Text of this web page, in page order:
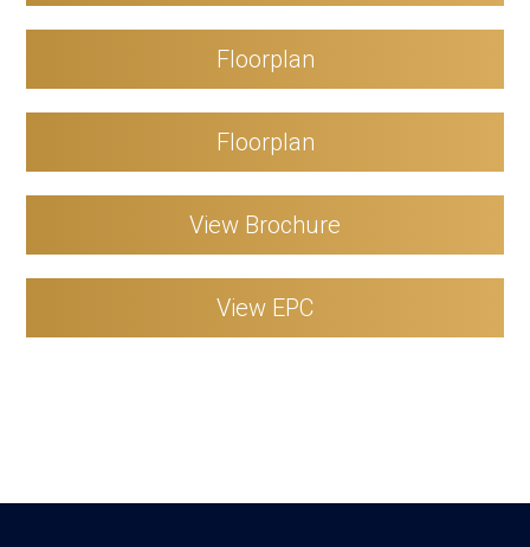
Floorplan
Floorplan
View Brochure
View EPC